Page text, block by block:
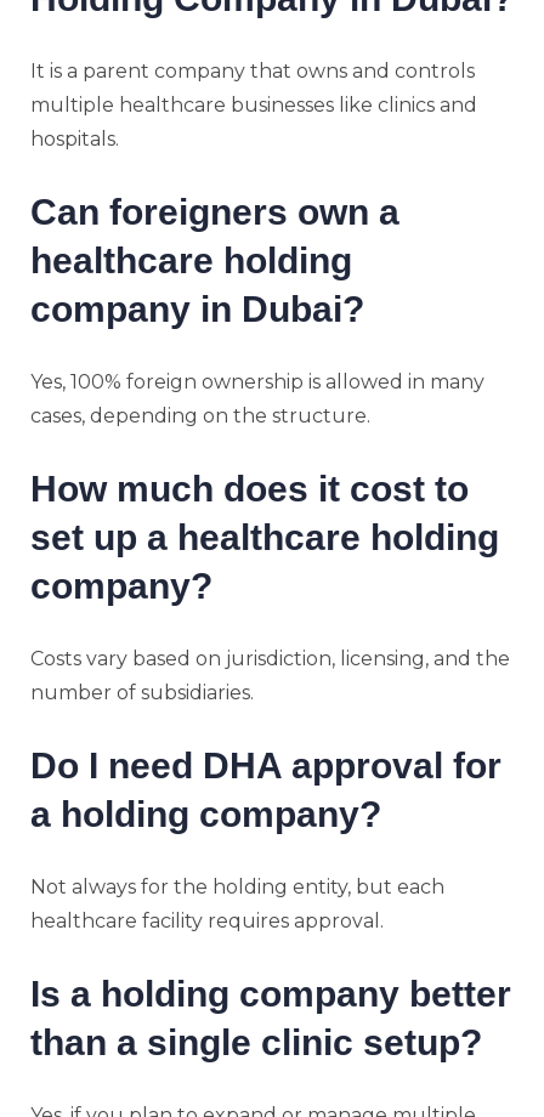
It is a parent company that owns and controls
multiple healthcare businesses like clinics and
hospitals.
Can foreigners own a
healthcare holding
company in Dubai?
Yes, 100% foreign ownership is allowed in many
cases, depending on the structure.
How much does it cost to
set up a healthcare holding
company?
Costs vary based on jurisdiction, licensing, and the
number of subsidiaries.
Do I need DHA approval for
a holding company?
Not always for the holding entity, but each
healthcare facility requires approval.
Is a holding company better
than a single clinic setup?